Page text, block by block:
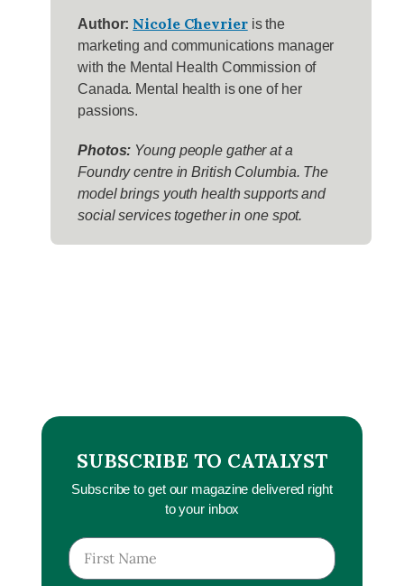
SUBSCRIBE TO CATALYST
Subscribe to get our magazine delivered right
to your inbox
Author: Nicole Chevrieris the
marketing and communications manager
with the Mental Health Commission of
Canada. Mental health is one of her
passions.
Photos: Young people gather at a
Foundry centre in British Columbia. The
model brings youth health supports and
social services together in one spot.